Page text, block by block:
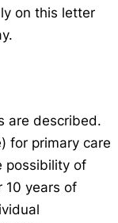
on this letter
are described.
for primary care
possibility of
10 years of